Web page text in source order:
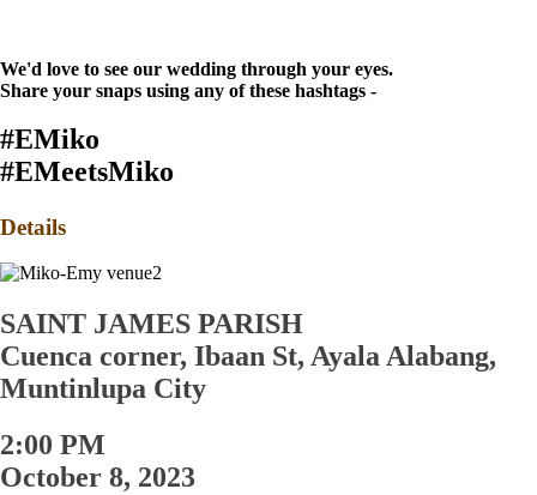
We'd love to see our wedding through your eyes.
Share your snaps using any of these hashtags -
#EMiko
#EMeetsMiko
Details
SAINT JAMES PARISH
Cuenca corner, Ibaan St, Ayala Alabang,
Muntinlupa City
2:00 PM
October 8, 2023